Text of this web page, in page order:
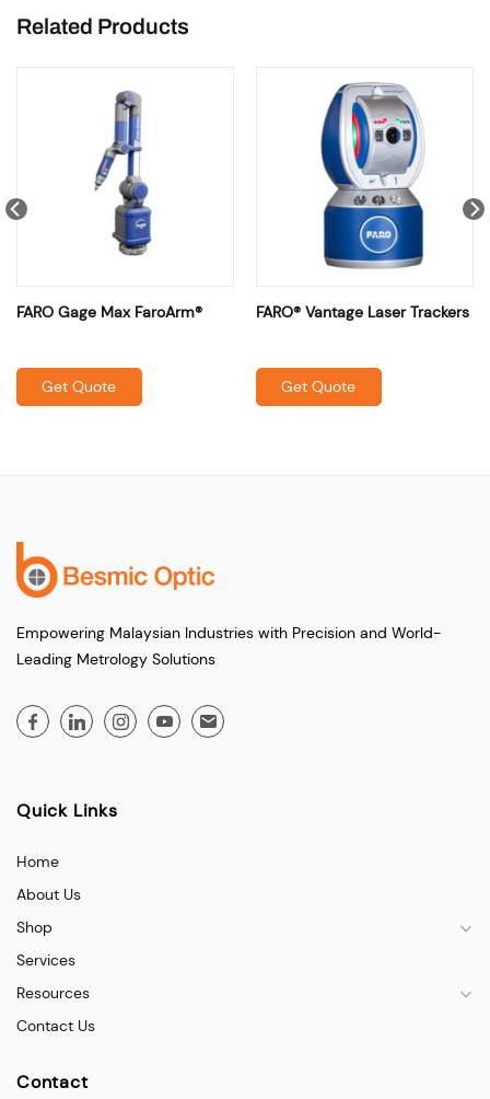
Related Products
FARO Gage Max FaroArm®
Get Quote
FARO® Vantage Laser Trackers
Get Quote
Empowering Malaysian Industries with Precision and World-
Leading Metrology Solutions
Quick Links
Home
About Us
Shop
Services
Resources
Contact Us
Contact